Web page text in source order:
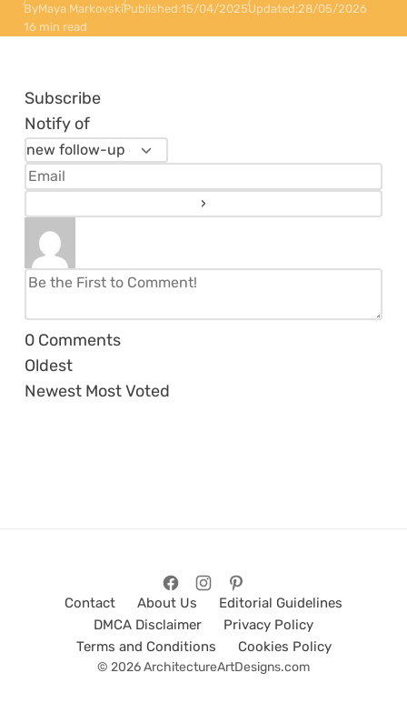
ByMaya MarkovskiPublished:15/04/2025Updated:28/05/2026
16 min read
Subscribe
Notify of
0 Comments
Oldest
Newest Most Voted
Contact About Us
Editorial Guidelines
DMCA Disclaimer
Privacy Policy
Terms and Conditions
Cookies Policy
© 2026 ArchitectureArtDesigns.com